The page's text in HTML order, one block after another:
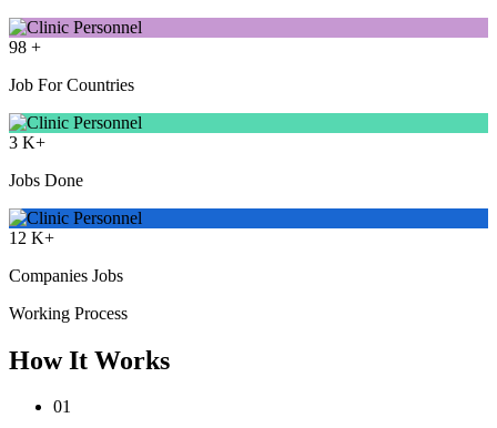
98 +
Job For Countries
3 K+
Jobs Done
12 K+
Companies Jobs
Working Process
How It Works
01